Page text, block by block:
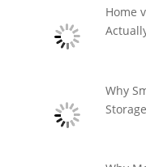
Home
Why